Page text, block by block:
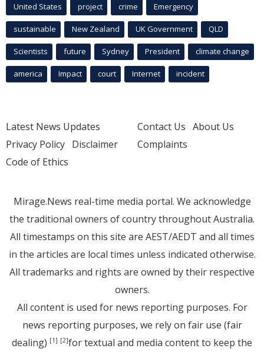
United States project crime Emergency
sustainable New Zealand UK Government QLD
Scientists future Sydney President climate change
america Impact court Internet incident
Latest News Updates
Privacy Policy Disclaimer
Code of Ethics
Contact Us About Us
Complaints
Mirage.News real-time media portal. We acknowledge
the traditional owners of country throughout Australia.
All timestamps on this site are AEST/AEDT and all times
in the articles are local times unless indicated otherwise.
All trademarks and rights are owned by their respective
owners.
All content is used for news reporting purposes. For
news reporting purposes, we rely on fair use (fair
dealing) [1] [2]for textual and media content to keep the